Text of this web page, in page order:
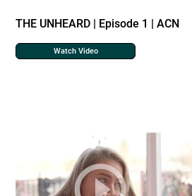
THE UNHEARD | Episode 1 | ACN
Watch Video